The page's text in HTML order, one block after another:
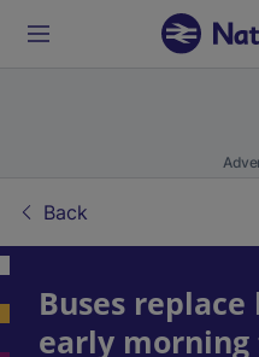
Back
Buses
early